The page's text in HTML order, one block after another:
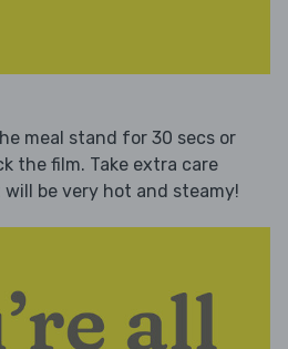
meal stand for 30 secs or
the film. Take extra care
be very hot and steamy!